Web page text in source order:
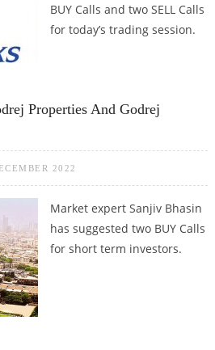
BUY Calls and two SELL Calls
for today’s trading session.
Properties And Godrej
2022
Market expert Sanjiv Bhasin
has suggested two BUY Calls
for short term investors.